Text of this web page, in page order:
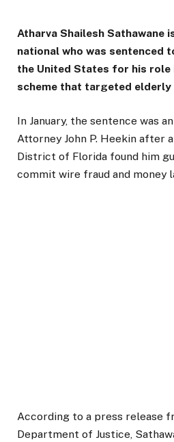
Atharva Shailesh Sathawane
national who was sentenced
the United States for his role
scheme that targeted elderly
In January, the sentence was
Attorney John P. Heekin after
District of Florida found him
commit wire fraud and money
According to a press release
Department of Justice,